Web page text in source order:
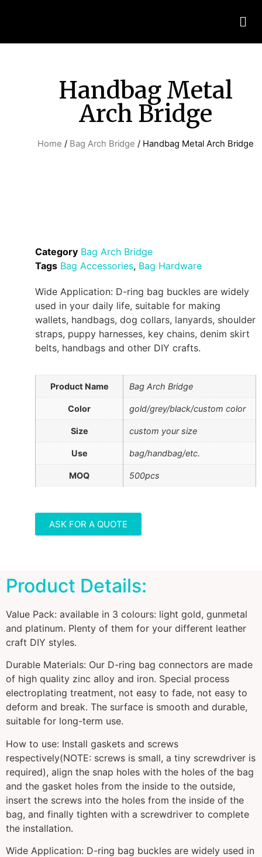
Handbag Metal
Arch Bridge
Home / Bag Arch Bridge / Handbag Metal Arch Bridge
Category Bag Arch Bridge
Tags Bag Accessories, Bag Hardware
Wide Application: D-ring bag buckles are widely
used in your daily life, suitable for making
wallets, handbags, dog collars, lanyards, shoulder
straps, puppy harnesses, key chains, denim skirt
belts, handbags and other DIY crafts.
Product Name Bag Arch Bridge
Color gold/grey/black/custom color
Size custom your size
Use bag/handbag/etc.
MOQ 500pcs
ASK FOR A QUOTE
Product Details:
Value Pack: available in 3 colours: light gold, gunmetal
and platinum. Plenty of them for your different leather
craft DIY styles.
Durable Materials: Our D-ring bag connectors are made
of high quality zinc alloy and iron. Special process
electroplating treatment, not easy to fade, not easy to
deform and break. The surface is smooth and durable,
suitable for long-term use.
How to use: Install gaskets and screws
respectively(NOTE: screws is small, a tiny screwdriver is
required), align the snap holes with the holes of the bag
and the gasket holes from the inside to the outside,
insert the screws into the holes from the inside of the
bag, and finally tighten with a screwdriver to complete
the installation.
Wide Application: D-ring bag buckles are widely used in